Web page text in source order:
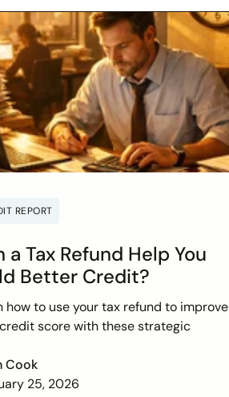
REPORT
a Tax Refund Help You
Better Credit?
how to use your tax refund to improve
score with these strategic
your credit goals.
Cook
25, 2026